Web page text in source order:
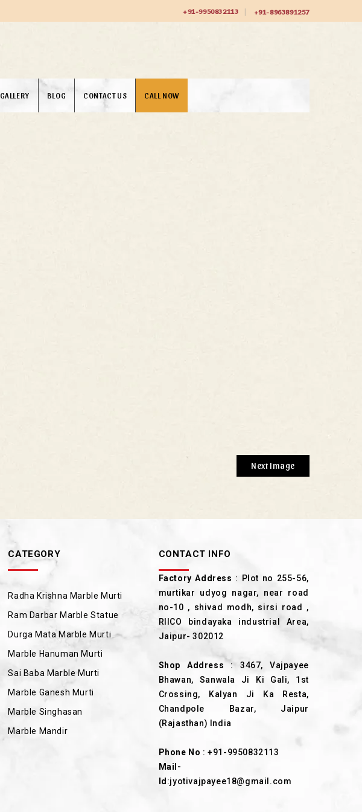
+91-9950832113 +91-8963891257
GALLERY BLOG CONTACT US CALL NOW
Next Image
CATEGORY
Radha Krishna Marble Murti
Ram Darbar Marble Statue
Durga Mata Marble Murti
Marble Hanuman Murti
Sai Baba Marble Murti
Marble Ganesh Murti
Marble Singhasan
Marble Mandir
CONTACT INFO
Factory Address : Plot no 255-56,
murtikar udyog nagar, near road
no-10 , shivad modh, sirsi road ,
RIICO bindayaka industrial Area,
Jaipur- 302012
Shop Address : 3467, Vajpayee
Bhawan, Sanwala Ji Ki Gali, 1st
Crossing, Kalyan Ji Ka Resta,
Chandpole Bazar, Jaipur
(Rajasthan) India
Phone No :+91-9950832113
Mail-
Id :jyotivajpayee18@gmail.com